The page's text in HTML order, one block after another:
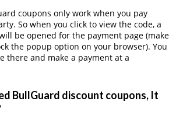
coupons only work when you pay
So when you click to view the code, a
be opened for the payment page (make
the popup option on your browser). You
there and make a payment at a
BullGuard discount coupons, It